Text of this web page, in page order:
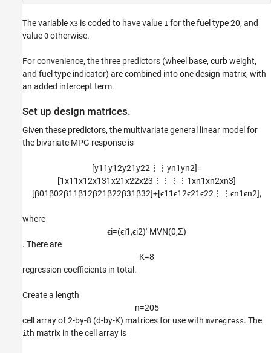
The variable X3 is coded to have value 1 for the fuel type 20, and
value 0 otherwise.
For convenience, the three predictors (wheel base, curb weight,
and fuel type indicator) are combined into one design matrix, with
an added intercept term.
Set up design matrices.
Given these predictors, the multivariate general linear model for
the bivariate MPG response is
[y1 1y12y21y22⋮ ⋮ yn1yn2]=
[1x1 1x12x131x21x22x23 ⋮ ⋮ ⋮ ⋮ 1xn1xn2xn3]
[β01 β02β1 1 β12β21 β22β31 β32]+[ϵ1 1ϵ12ϵ21ϵ22 ⋮ ⋮ ϵn1ϵn2],
where
ϵi=(ϵi1,ϵi2)′-MVN(0,Σ)
. There are
K=8
regression coefficients in total.
Create a length
n=205
cell array of 2-by-8 (d-by-K) matrices for use with mvregress. The
ith matrix in the cell array is